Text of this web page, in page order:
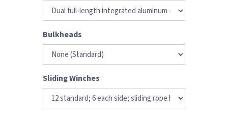
Bulkheads
Sliding Winches